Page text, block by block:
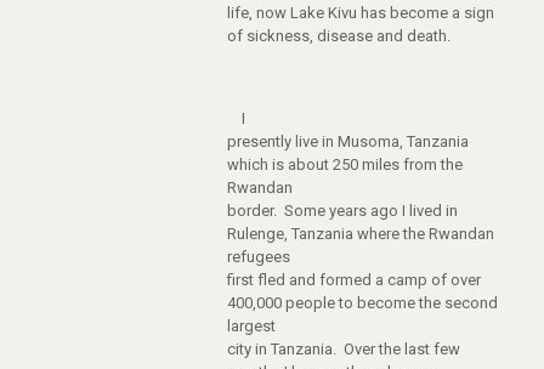
life, now Lake Kivu has become a sign
of sickness, disease and death.
I
presently live in Musoma, Tanzania
which is about 250 miles from the
Rwandan
border. Some years ago I lived in
Rulenge, Tanzania where the Rwandan
refugees
first fled and formed a camp of over
400,000 people to become the second
largest
city in Tanzania. Over the last few